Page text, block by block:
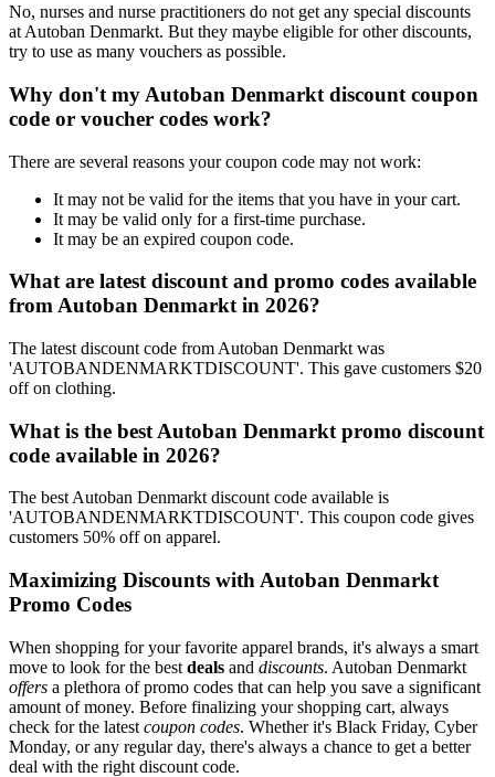
No, nurses and nurse practitioners do not get any special discounts
at Autoban Denmarkt. But they maybe eligible for other discounts,
try to use as many vouchers as possible.
Why don't my Autoban Denmarkt discount coupon
code or voucher codes work?
There are several reasons your coupon code may not work:
It may not be valid for the items that you have in your cart.
It may be valid only for a first-time purchase.
It may be an expired coupon code.
What are latest discount and promo codes available
from Autoban Denmarkt in 2026?
The latest discount code from Autoban Denmarkt was
'AUTOBANDENMARKTDISCOUNT'. This gave customers $20
off on clothing.
What is the best Autoban Denmarkt promo discount
code available in 2026?
The best Autoban Denmarkt discount code available is
'AUTOBANDENMARKTDISCOUNT'. This coupon code gives
customers 50% off on apparel.
Maximizing Discounts with Autoban Denmarkt
Promo Codes
When shopping for your favorite apparel brands, it's always a smart
move to look for the best deals and discounts. Autoban Denmarkt
offers a plethora of promo codes that can help you save a significant
amount of money. Before finalizing your shopping cart, always
check for the latest coupon codes. Whether it's Black Friday, Cyber
Monday, or any regular day, there's always a chance to get a better
deal with the right discount code.